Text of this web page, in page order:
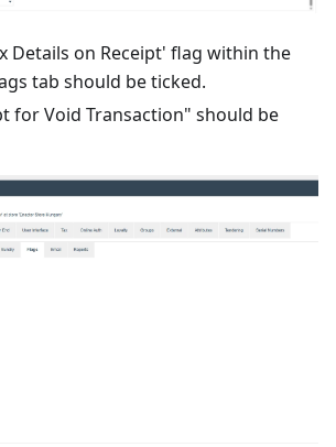
Details on Receipt' flag within the
tab should be ticked.
for Void Transaction" should be